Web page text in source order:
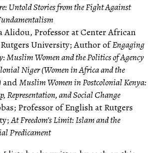
Untold Stories from the Fight Against
Alidou, Professor at Center African
University; Author ofEngaging
Muslim Women and the Politics of Agency
Niger (Women in Africa and the
andMuslim Women in Postcolonial Kenya:
Representation, and Social Change
Professor of English at Rutgers
At Freedom’s Limit: Islam and the
Predicament